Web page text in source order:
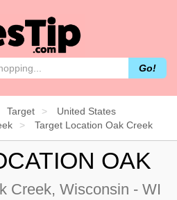
Go!
Target
United States
Target Location Oak Creek
OAK
Creek, Wisconsin - WI